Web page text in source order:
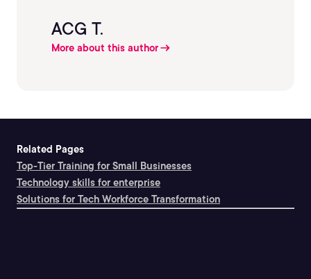
ACG T.
More about this author
Related Pages
Top-Tier Training for Small Businesses
Technology skills for enterprise
Solutions for Tech Workforce Transformation